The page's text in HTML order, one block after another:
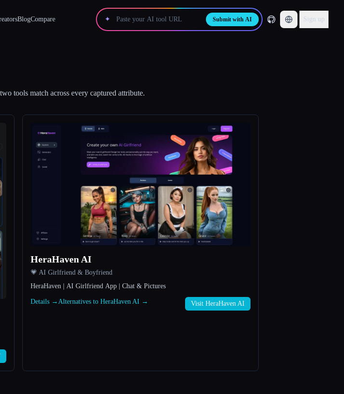
BlogCompare ✦ Submit with AI Sign up
tools match across every captured attribute.
HeraHaven AI
💗 AI Girlfriend & Boyfriend
HeraHaven | AI Girlfriend App | Chat & Pictures
Details → Alternatives to HeraHaven AI → Visit HeraHaven AI